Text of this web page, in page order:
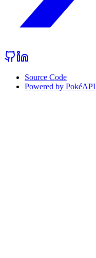
Source Code
Powered by PokéAPI